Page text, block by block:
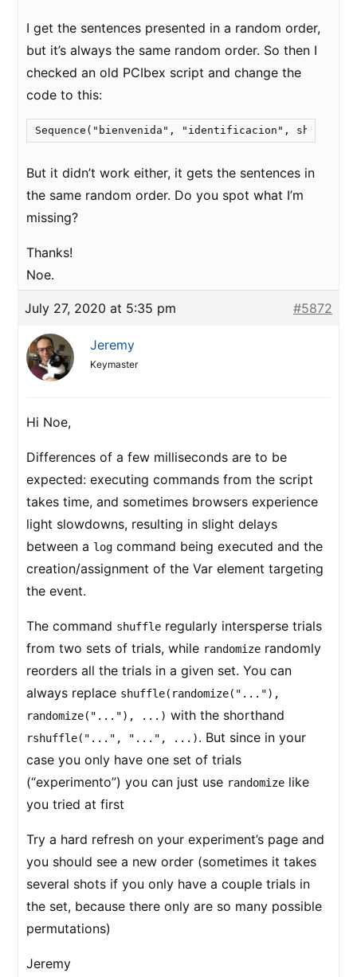
I get the sentences presented in a random order,
but it’s always the same random order. So then I
checked an old PCIbex script and change the
code to this:
But it didn’t work either, it gets the sentences in
the same random order. Do you spot what I’m
missing?
Thanks!
Noe.
July 27, 2020 at 5:35 pm #5872
Jeremy
Keymaster
Hi Noe,
Differences of a few milliseconds are to be
expected: executing commands from the script
takes time, and sometimes browsers experience
light slowdowns, resulting in slight delays
between a log command being executed and the
creation/assignment of the Var element targeting
the event.
The command shuffle regularly intersperse trials
from two sets of trials, while randomize randomly
reorders all the trials in a given set. You can
always replace shuffle(randomize("..."),
randomize("..."), ...) with the shorthand
rshuffle("...", "...", ...). But since in your
case you only have one set of trials
(“experimento”) you can just use randomize like
you tried at first
Try a hard refresh on your experiment’s page and
you should see a new order (sometimes it takes
several shots if you only have a couple trials in
the set, because there only are so many possible
permutations)
Jeremy